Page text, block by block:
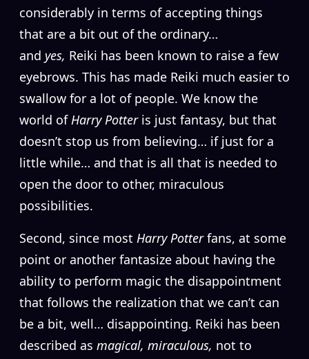
considerably in terms of accepting things
that are a bit out of the ordinary…
and yes, Reiki has been known to raise a few
eyebrows. This has made Reiki much easier to
swallow for a lot of people. We know the
world of Harry Potter is just fantasy, but that
doesn’t stop us from believing… if just for a
little while… and that is all that is needed to
open the door to other, miraculous
possibilities.
Second, since most Harry Potterfans, at some
point or another fantasize about having the
ability to perform magic the disappointment
that follows the realization that we can’t can
be a bit, well… disappointing. Reiki has been
described as magical, miraculous, not to